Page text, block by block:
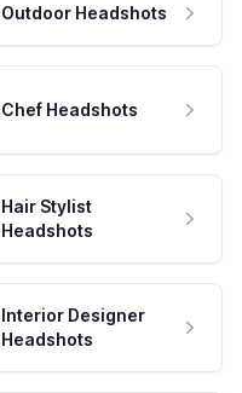
Outdoor Headshots
Chef Headshots
Hair Stylist
Headshots
Interior Designer
Headshots